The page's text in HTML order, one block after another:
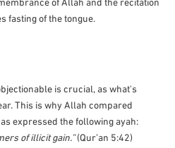
fasting of the tongue.
is crucial, as what's
This is why Allah compared
expressed the following ayah:
of illicit gain.”(Qur’an 5:42)